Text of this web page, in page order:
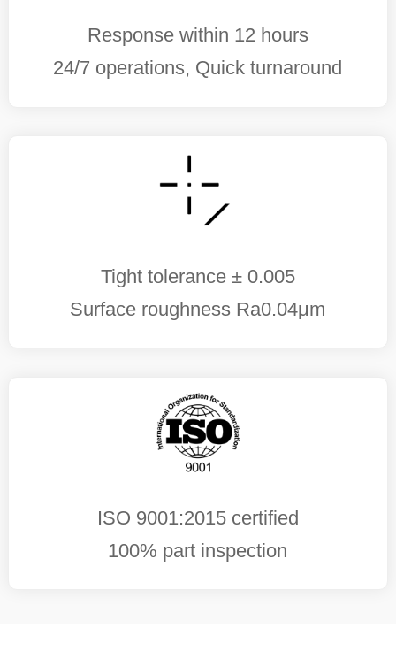
Response within 12 hours
24/7 operations, Quick turnaround
Tight tolerance ± 0.005
Surface roughness Ra0.04μm
ISO 9001:2015 certified
100% part inspection